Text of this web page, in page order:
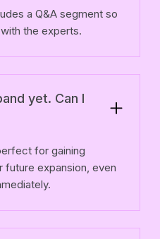
a Q&A segment so
the experts.
yet. Can I
for gaining
expansion, even